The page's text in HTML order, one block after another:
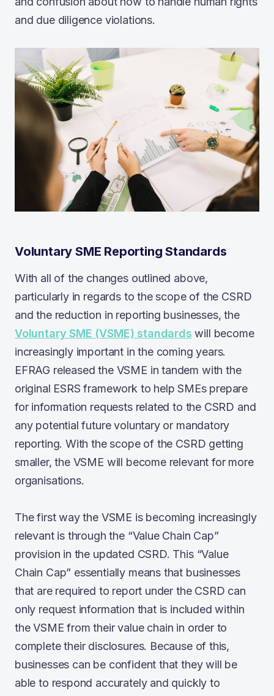
and due diligence violations.
Voluntary SME Reporting Standards
With all of the changes outlined above,
particularly in regards to the scope of the CSRD
and the reduction in reporting businesses, the
Voluntary SME (VSME) standards will become
increasingly important in the coming years.
EFRAG released the VSME in tandem with the
original ESRS framework to help SMEs prepare
for information requests related to the CSRD and
any potential future voluntary or mandatory
reporting. With the scope of the CSRD getting
smaller, the VSME will become relevant for more
organisations.
The first way the VSME is becoming increasingly
relevant is through the “Value Chain Cap”
provision in the updated CSRD. This “Value
Chain Cap” essentially means that businesses
that are required to report under the CSRD can
only request information that is included within
the VSME from their value chain in order to
complete their disclosures. Because of this,
businesses can be confident that they will be
able to respond accurately and quickly to